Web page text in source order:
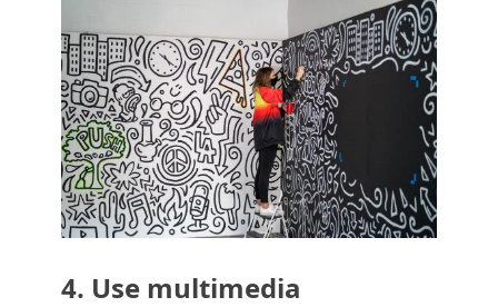
4. Use multimedia